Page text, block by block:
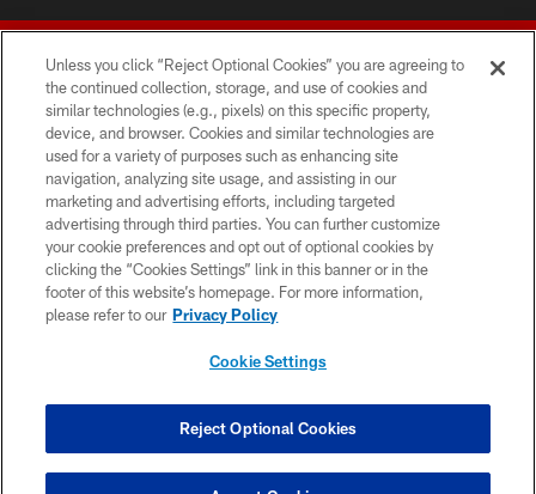
© 2026 Forty Niners Football Company LLC
TERMS AND CONDITIONS
PRIVACY POLICY
ACCESSIBILITY
CONTACT US
COOKIE SETTINGS
Unless you click “Reject Optional Cookies” you are agreeing to
the continued collection, storage, and use of cookies and
similar technologies (e.g., pixels) on this specific property,
device, and browser. Cookies and similar technologies are
used for a variety of purposes such as enhancing site
navigation, analyzing site usage, and assisting in our
marketing and advertising efforts, including targeted
advertising through third parties. You can further customize
your cookie preferences and opt out of optional cookies by
clicking the “Cookies Settings” link in this banner or in the
footer of this website’s homepage. For more information,
please refer to our Privacy Policy
Cookie Settings
Reject Optional Cookies